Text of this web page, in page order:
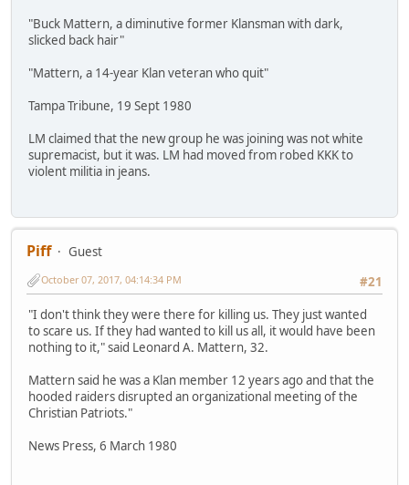
"Buck Mattern, a diminutive former Klansman with dark,
slicked back hair"
"Mattern, a 14-year Klan veteran who quit"
Tampa Tribune, 19 Sept 1980
LM claimed that the new group he was joining was not white
supremacist, but it was. LM had moved from robed KKK to
violent militia in jeans.
Piff
Guest
#21
October 07, 2017, 04:14:34 PM
"I don't think they were there for killing us. They just wanted
to scare us. If they had wanted to kill us all, it would have been
nothing to it," said Leonard A. Mattern, 32.
Mattern said he was a Klan member 12 years ago and that the
hooded raiders disrupted an organizational meeting of the
Christian Patriots."
News Press, 6 March 1980